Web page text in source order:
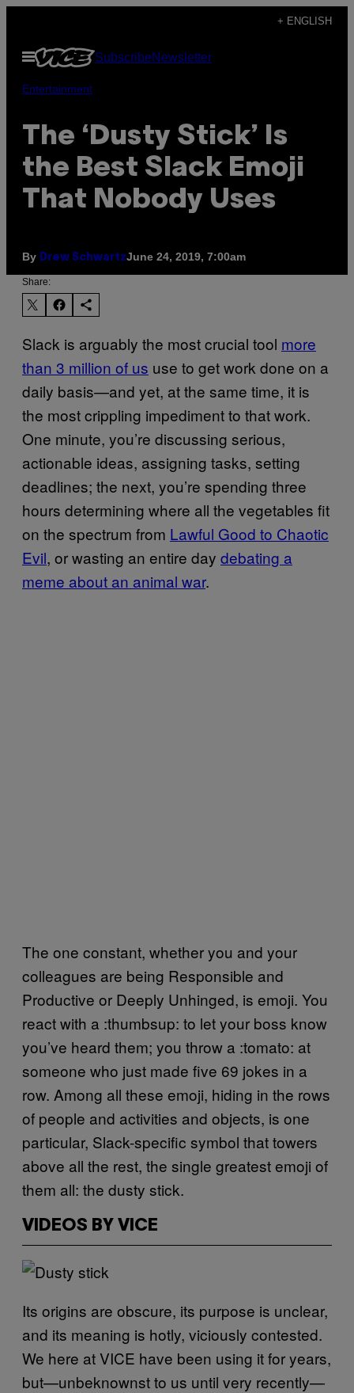
content
+ ENGLISH
Open
Menu
SubscribeNewsletter
Entertainment
The ‘Dusty Stick’ Is
the Best Slack Emoji
That Nobody Uses
By Drew SchwartzJune 24, 2019, 7:00am
Share:
Slack is arguably the most crucial tool more
than 3 million of us use to get work done on a
daily basis—and yet, at the same time, it is
the most crippling impediment to that work.
One minute, you’re discussing serious,
actionable ideas, assigning tasks, setting
deadlines; the next, you’re spending three
hours determining where all the vegetables fit
on the spectrum from Lawful Good to Chaotic
Evil, or wasting an entire day debating a
meme about an animal war.
The one constant, whether you and your
colleagues are being Responsible and
Productive or Deeply Unhinged, is emoji. You
react with a :thumbsup: to let your boss know
you’ve heard them; you throw a :tomato: at
someone who just made five 69 jokes in a
row. Among all these emoji, hiding in the rows
of people and activities and objects, is one
particular, Slack-specific symbol that towers
above all the rest, the single greatest emoji of
them all: the dusty stick.
VIDEOS BY VICE
Its origins are obscure, its purpose is unclear,
and its meaning is hotly, viciously contested.
We here at VICE have been using it for years,
but—unbeknownst to us until very recently—